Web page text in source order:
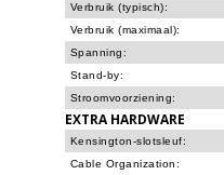
Verbruik (typisch):
Verbruik (maximaal):
Spanning:
Stand-by:
Stroomvoorziening:
EXTRA HARDWARE
Kensington-slotsleuf:
Cable Organization: